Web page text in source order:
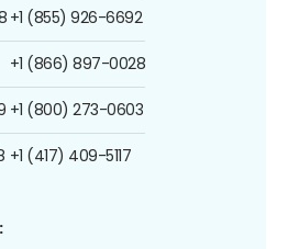
+1 (855) 926-6692
+1 (866) 897-0028
+1 (800) 273-0603
+1 (417) 409-5117